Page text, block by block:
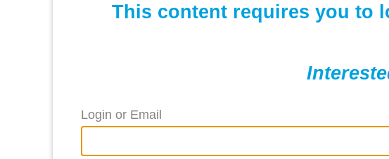
This content requires you to
Login or Email